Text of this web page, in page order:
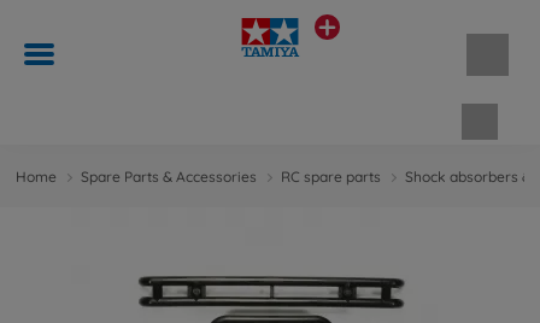
Home Spare Parts & Accessories RC spare parts Shock absorbers &